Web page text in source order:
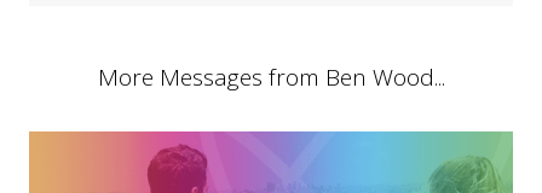
More Messages from Ben Wood...